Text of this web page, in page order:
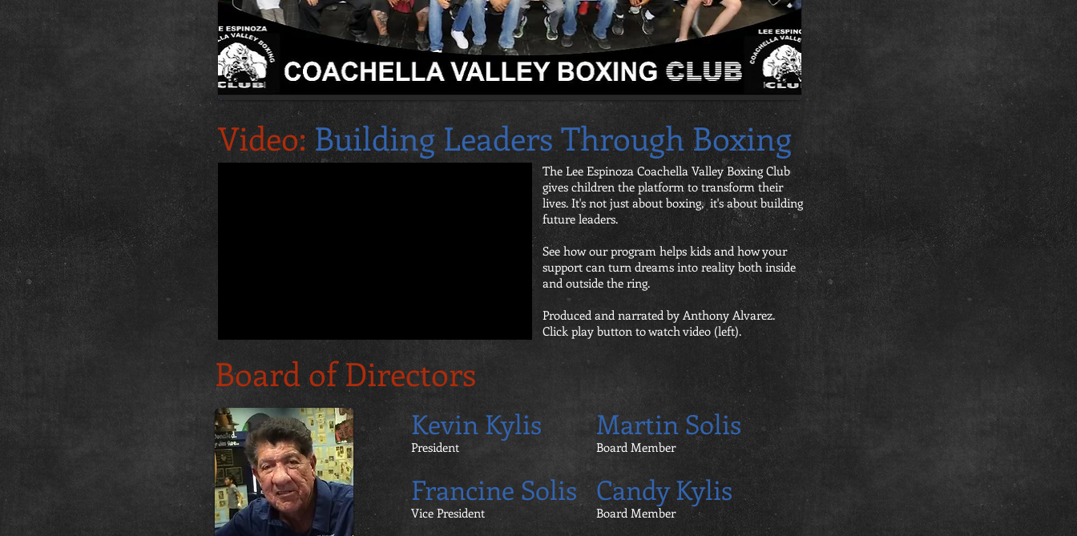
The Lee Espinoza Coachella Valley Boxing Club
gives children the platform to transform their
lives. It's not just about boxing, it's about building
future leaders.
See how our program helps kids and how your
support can turn dreams into reality both inside
and outside the ring.
Produced and narrated by Anthony Alvarez.
Click play button to watch video (left).
Video:Building Leaders Through Boxing
Board of Directors
Kevin Kylis
President
Martin Solis
Board Member
Francine Solis
Vice President
Candy Kylis
Board Member